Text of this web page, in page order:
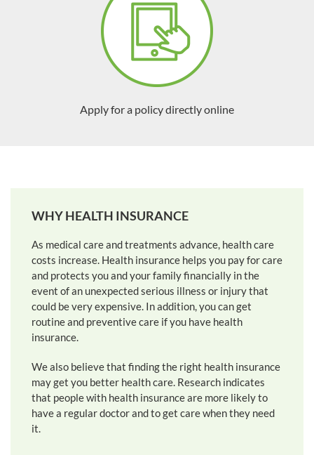
Apply for a policy directly online
WHY HEALTH INSURANCE
As medical care and treatments advance, health care
costs increase. Health insurance helps you pay for care
and protects you and your family financially in the
event of an unexpected serious illness or injury that
could be very expensive. In addition, you can get
routine and preventive care if you have health
insurance.
We also believe that finding the right health insurance
may get you better health care. Research indicates
that people with health insurance are more likely to
have a regular doctor and to get care when they need
it.